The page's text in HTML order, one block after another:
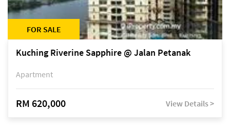
FOR SALE
Kuching Riverine Sapphire @ Jalan Petanak
Apartment
RM 620,000 View Details >